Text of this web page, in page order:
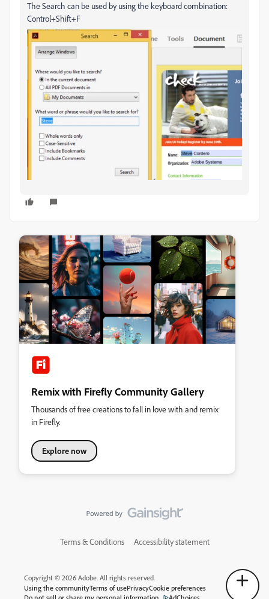
The Search can be used by using the keyboard combination:
Control+Shift+F
Remix with Firefly Community Gallery
Thousands of free creations to fall in love with and remix
in Firefly.
Explore now
Terms & Conditions Accessibility statement
Copyright © 2026 Adobe. All rights reserved.
Using the communityTerms of usePrivacyCookie preferences